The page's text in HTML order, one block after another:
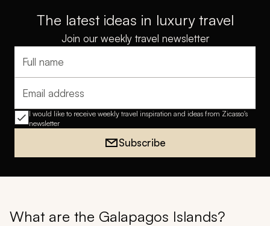
The latest ideas in luxury travel
Join our weekly travel newsletter
Full name
Email address
I would like to receive weekly travel inspiration and ideas from Zicasso's
newsletter
Subscribe
What are the Galapagos Islands?